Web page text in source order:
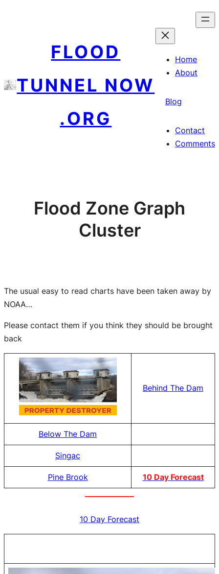
FLOOD
TUNNEL NOW
.ORG
Home
About
Blog
Contact
Comments
Flood Zone Graph
Cluster
The usual easy to read charts have been taken away by
NOAA…
Please contact them if you think they should be brought
back
Behind The Dam
Below The Dam
Singac
Pine Brook 10 Day Forecast
10 Day Forecast